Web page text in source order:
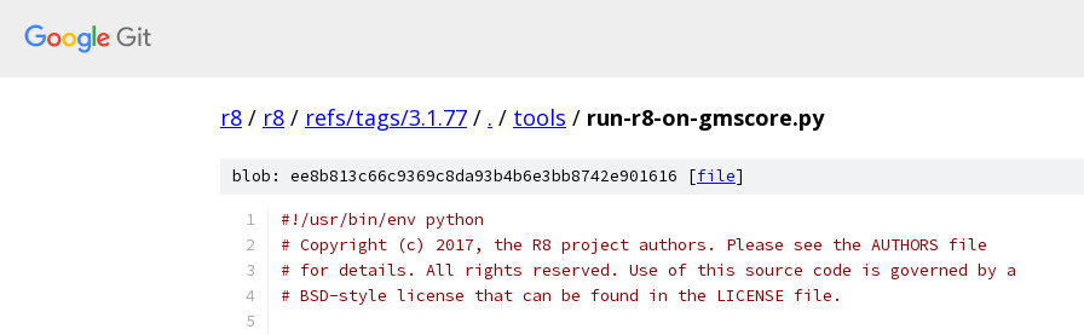
r8 / r8 / refs/tags/3.1.77 / . / tools / run-r8-on-gmscore.py
blob: ee8b813c66c9369c8da93b4b6e3bb8742e901616 [file]
#!/usr/bin/env python
# Copyright (c) 2017, the R8 project authors. Please see the AUTHORS file
# for details. All rights reserved. Use of this source code is governed by a
# BSD-style license that can be found in the LICENSE file.